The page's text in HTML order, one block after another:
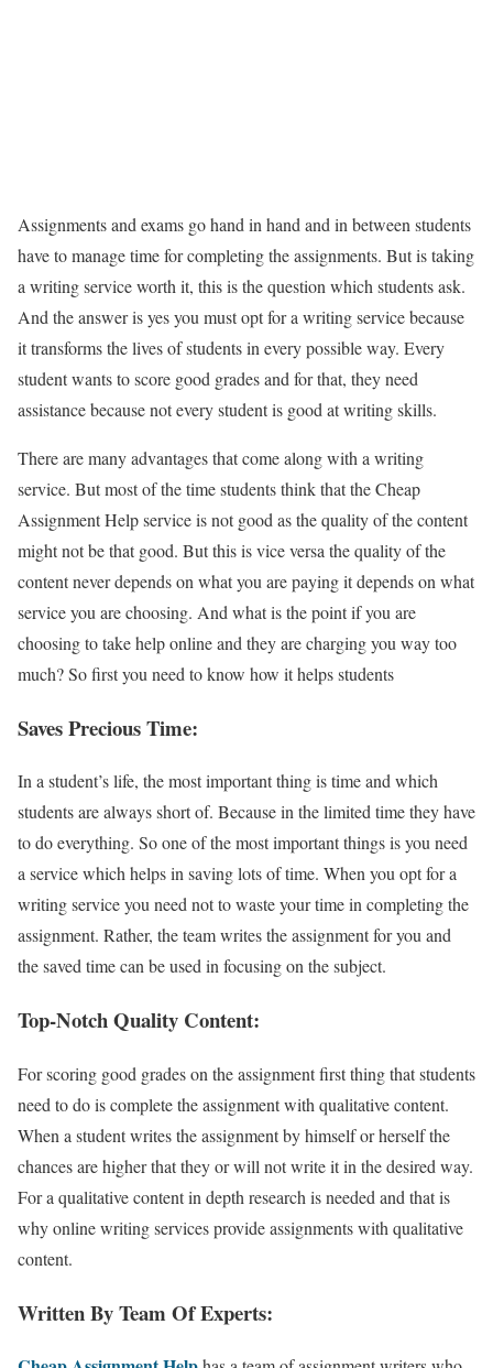
Assignments and exams go hand in hand and in between students
have to manage time for completing the assignments. But is taking
a writing service worth it, this is the question which students ask.
And the answer is yes you must opt for a writing service because
it transforms the lives of students in every possible way. Every
student wants to score good grades and for that, they need
assistance because not every student is good at writing skills.
There are many advantages that come along with a writing
service. But most of the time students think that the Cheap
Assignment Help service is not good as the quality of the content
might not be that good. But this is vice versa the quality of the
content never depends on what you are paying it depends on what
service you are choosing. And what is the point if you are
choosing to take help online and they are charging you way too
much? So first you need to know how it helps students
Saves Precious Time:
In a student’s life, the most important thing is time and which
students are always short of. Because in the limited time they have
to do everything. So one of the most important things is you need
a service which helps in saving lots of time. When you opt for a
writing service you need not to waste your time in completing the
assignment. Rather, the team writes the assignment for you and
the saved time can be used in focusing on the subject.
Top-Notch Quality Content:
For scoring good grades on the assignment first thing that students
need to do is complete the assignment with qualitative content.
When a student writes the assignment by himself or herself the
chances are higher that they or will not write it in the desired way.
For a qualitative content in depth research is needed and that is
why online writing services provide assignments with qualitative
content.
Written By Team Of Experts: